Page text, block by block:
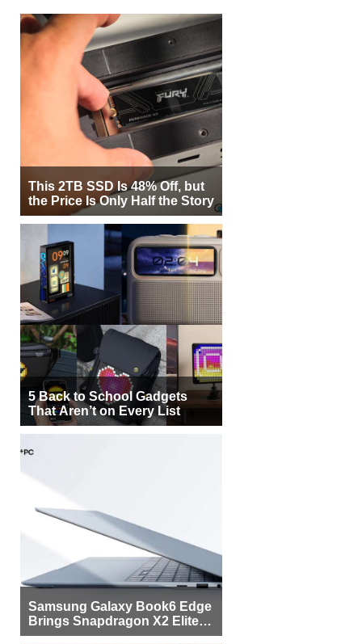
This 2TB SSD Is 48% Off, but
the Price Is Only Half the Story
5 Back to School Gadgets
That Aren’t on Every List
Samsung Galaxy Book6 Edge
Brings Snapdragon X2 Elite to
More Buyers